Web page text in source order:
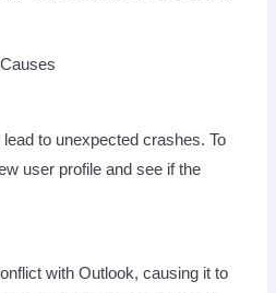
to unexpected crashes. To
user profile and see if the
with Outlook, causing it to